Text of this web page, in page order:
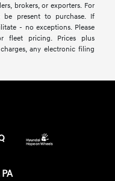
brokers, or exporters. For
be present to purchase. If
- no exceptions. Please
fleet pricing. Prices plus
any electronic filing